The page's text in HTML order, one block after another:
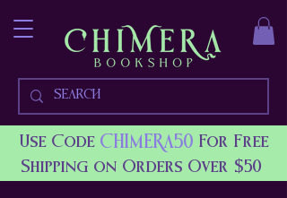
Use Code CHIMERA50 For Free
Shipping on Orders Over $50